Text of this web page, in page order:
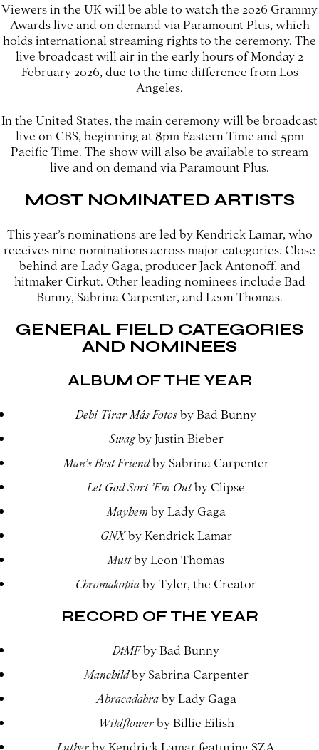
Viewers in the UK will be able to watch the 2026 Grammy
Awards live and on demand via Paramount Plus, which
holds international streaming rights to the ceremony. The
live broadcast will air in the early hours of Monday 2
February 2026, due to the time difference from Los
Angeles.
In the United States, the main ceremony will be broadcast
live on CBS, beginning at 8pm Eastern Time and 5pm
Pacific Time. The show will also be available to stream
live and on demand via Paramount Plus.
MOST NOMINATED ARTISTS
This year’s nominations are led by Kendrick Lamar, who
receives nine nominations across major categories. Close
behind are Lady Gaga, producer Jack Antonoff, and
hitmaker Cirkut. Other leading nominees include Bad
Bunny, Sabrina Carpenter, and Leon Thomas.
GENERAL FIELD CATEGORIES
AND NOMINEES
ALBUM OF THE YEAR
Debí Tirar Más Fotosby Bad Bunny
Swagby Justin Bieber
Man’s Best Friendby Sabrina Carpenter
Let God Sort ’Em Outby Clipse
Mayhem by Lady Gaga
GNXby Kendrick Lamar
Muttby Leon Thomas
Chromakopiaby Tyler, the Creator
RECORD OF THE YEAR
DtMFby Bad Bunny
Manchildby Sabrina Carpenter
Abracadabraby Lady Gaga
Wildflowerby Billie Eilish
Lutherby Kendrick Lamar featuring SZA